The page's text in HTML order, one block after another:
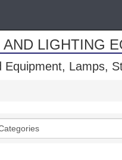
LIGHTING
Equipment, Lamps,